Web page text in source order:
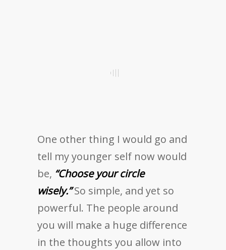
One other thing I would go and
tell my younger self now would
be, “Choose your circle
wisely.”So simple, and yet so
powerful. The people around
you will make a huge difference
in the thoughts you allow into